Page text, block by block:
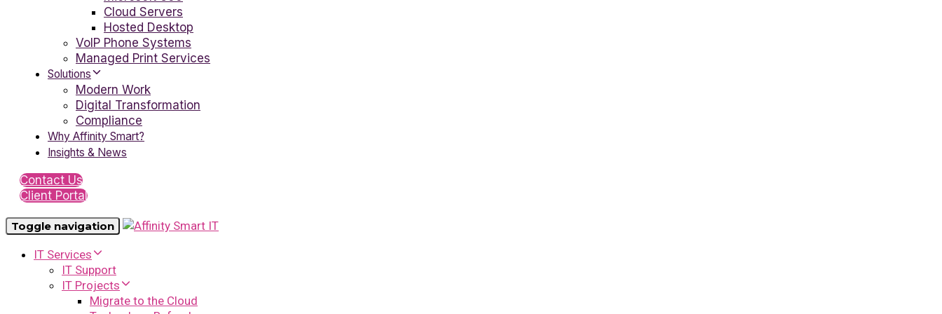
Cloud Servers
Hosted Desktop
VoIP Phone Systems
Managed Print Services
Solutions
Modern Work
Digital Transformation
Compliance
Why Affinity Smart?
Insights & News
Contact Us
Client Portal
Toggle navigation
IT Services
IT Support
IT Projects
Migrate to the Cloud